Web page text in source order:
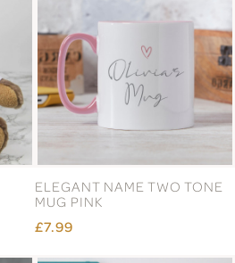
ELEGANT NAME TWO TONE
MUG PINK
£7.99